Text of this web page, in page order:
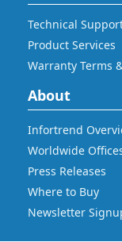
Technical
Product Services
Warranty Terms
About
Infortrend
Worldwide
Press Releases
Where to Buy
Newsletter